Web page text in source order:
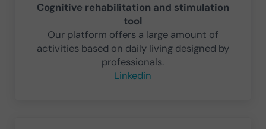
Cognitive rehabilitation and stimulation
tool
Our platform offers a large amount of
activities based on daily living designed by
professionals.
Linkedin